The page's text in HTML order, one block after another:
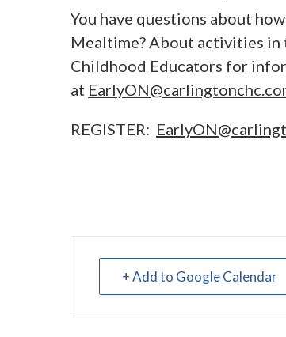
You have questions about
Mealtime? About activities in
Childhood Educators for
at
REGISTER:
+ Add to Google Calendar